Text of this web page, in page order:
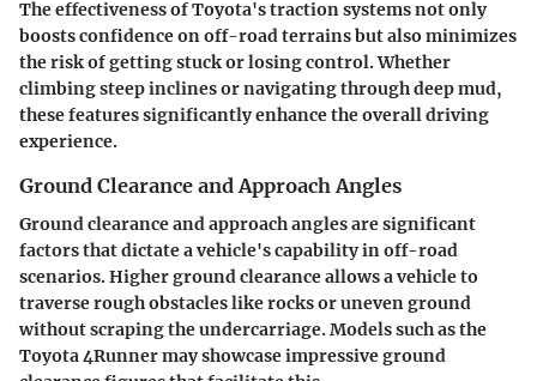
The effectiveness of Toyota's traction systems not only
boosts confidence on off-road terrains but also minimizes
the risk of getting stuck or losing control. Whether
climbing steep inclines or navigating through deep mud,
these features significantly enhance the overall driving
experience.
Ground Clearance and Approach Angles
Ground clearance and approach angles are significant
factors that dictate a vehicle's capability in off-road
scenarios. Higher ground clearance allows a vehicle to
traverse rough obstacles like rocks or uneven ground
without scraping the undercarriage. Models such as the
Toyota 4Runner may showcase impressive ground